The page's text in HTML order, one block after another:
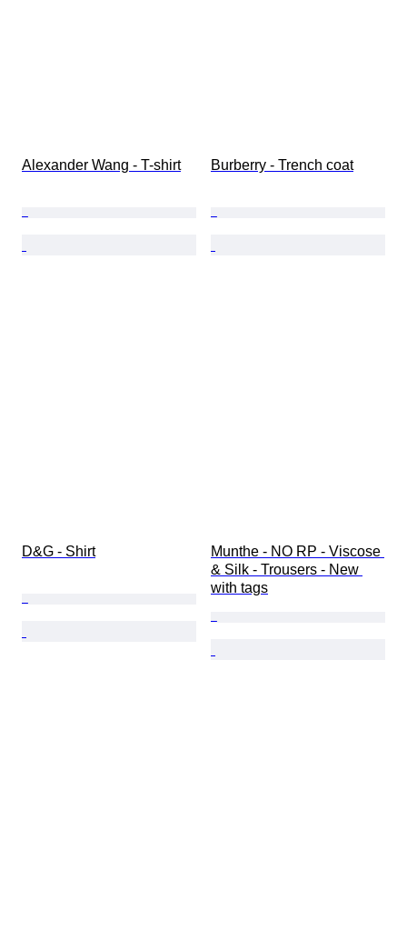
Alexander Wang - T-shirt Burberry - Trench coat
D&G - Shirt
Munthe - NO RP - Viscose
& Silk - Trousers - New
with tags